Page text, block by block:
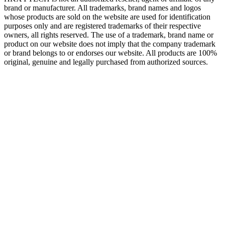
brand or manufacturer. All trademarks, brand names and logos
whose products are sold on the website are used for identification
purposes only and are registered trademarks of their respective
owners, all rights reserved. The use of a trademark, brand name or
product on our website does not imply that the company trademark
or brand belongs to or endorses our website. All products are 100%
original, genuine and legally purchased from authorized sources.